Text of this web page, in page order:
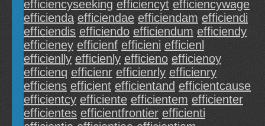
efficiencyseeking efficiencyt efficiencywage
efficienda efficiendae efficiendam efficiendi
efficiendis efficiendo efficiendum efficiendy
efficieney efficienf efficieni efficienl
efficienlly efficienly efficieno efficienoy
efficienq efficienr efficienrly efficienry
efficiens efficient efficientand efficientcause
efficientcy efficiente efficientem efficienter
efficientes efficientfrontier efficienti